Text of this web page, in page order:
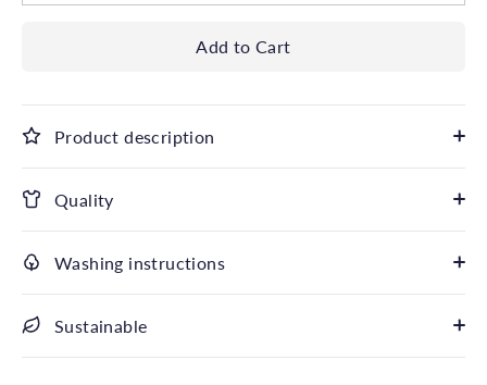
Add to Cart
Product description
Quality
Washing instructions
Sustainable